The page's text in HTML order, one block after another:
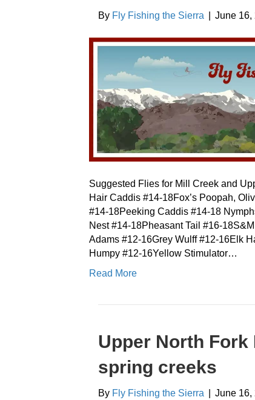
By Fly Fishing the Sierra June 16,
Suggested Flies for Mill Creek and
Hair Caddis #14-18Fox’s Poopah,
#14-18Peeking Caddis #14-18
Nest #14-18Pheasant Tail #16-
Adams #12-16Grey Wulff #12-16Elk
Humpy #12-16Yellow Stimulator…
Read More
Upper North Fork
spring creeks
By Fly Fishing the Sierra June 16,